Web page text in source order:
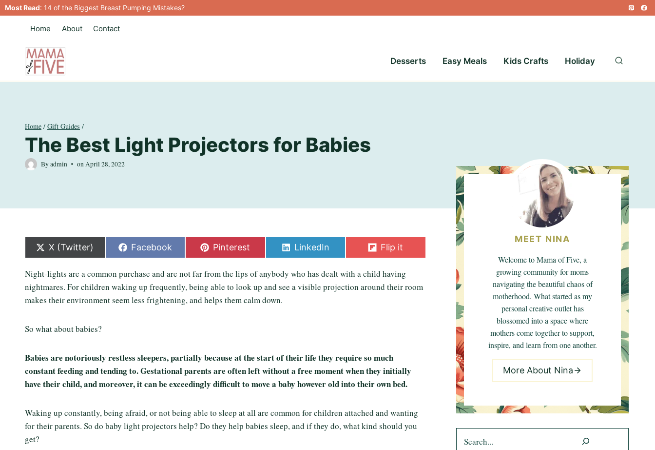
Skip
to
Most Read: 14 of the Biggest Breast Pumping Mistakes?
Home About Contact
Desserts Easy Meals Kids Crafts Holiday
Home / Gift Guides /
The Best Light Projectors for Babies
Byadmin on April 28, 2022
S
h
r
e
o
n
X (Twitter)
S
h
r
o
n
Facebook
S
h
r
e
o
n
Pinterest
S
h
r
o
LinkedIn
S
h
r
e
o
Flip it
Night-lights are a common purchase and are not far from the lips of anybody who has dealt with a child having
nightmares. For children waking up frequently, being able to look up and see a visible projection around their room
makes their environment seem less frightening, and helps them calm down.
So what about babies?
Babies are notoriously restless sleepers, partially because at the start of their life they require so much
constant feeding and tending to. Gestational parents are often left without a free moment when they initially
have their child, and moreover, it can be exceedingly difficult to move a baby however old into their own bed.
Waking up constantly, being afraid, or not being able to sleep at all are common for children attached and wanting
for their parents. So do baby light projectors help? Do they help babies sleep, and if they do, what kind should you
get?
MEET NINA
Welcome to Mama of Five, a
growing community for moms
navigating the beautiful chaos of
motherhood. What started as my
personal creative outlet has
blossomed into a space where
mothers come together to support,
inspire, and learn from one another.
More About Nina